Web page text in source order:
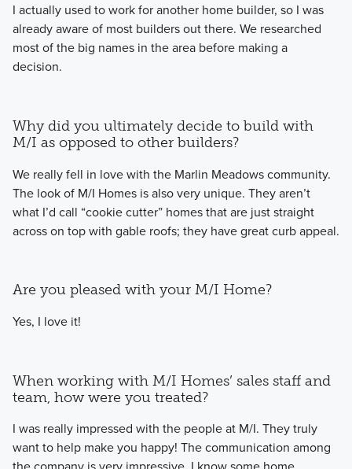
I actually used to work for another home builder, so I was
already aware of most builders out there. We researched
most of the big names in the area before making a
decision.
Why did you ultimately decide to build with
M/I as opposed to other builders?
We really fell in love with the Marlin Meadows community.
The look of M/I Homes is also very unique. They aren’t
what I’d call “cookie cutter” homes that are just straight
across on top with gable roofs; they have great curb appeal.
Are you pleased with your M/I Home?
Yes, I love it!
When working with M/I Homes’ sales staff and
team, how were you treated?
I was really impressed with the people at M/I. They truly
want to help make you happy! The communication among